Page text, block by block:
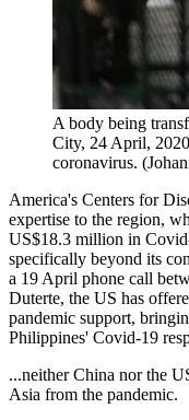
A body being
City, 24 April,
coronavirus.
America's Centers for
expertise to the region,
US$18.3 million in
specifically beyond its
a 19 April phone call
Duterte, the US has
pandemic support,
Philippines' Covid-19
...neither China nor the
Asia from the pandemic.